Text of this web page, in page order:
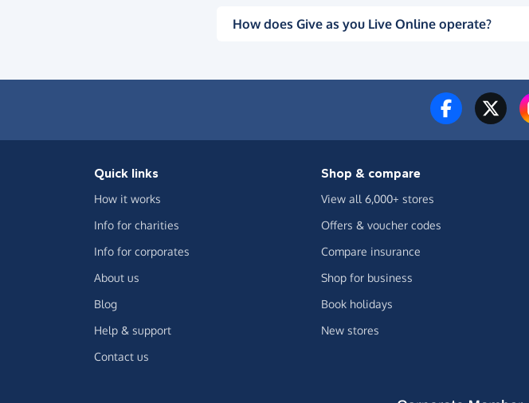
How does Give as you Live Online operate?
Quick links
How it works
Info for charities
Info for corporates
About us
Blog
Help & support
Contact us
Shop & compare
View all 6,000+ stores
Offers & voucher codes
Compare insurance
Shop for business
Book holidays
New stores